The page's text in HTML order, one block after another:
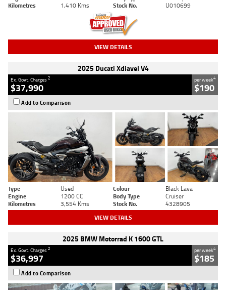
Kilometres
1,410 Kms Stock No. U010699
VIEW DETAILS
2025 Ducati Xdiavel V4
Ex. Govt. Charges2
$37,990
per week4
$190
Add to Comparison
Type Used Colour
Black Lava
Engine
1200 CC Body Type
Cruiser
Kilometres
3,554 Kms Stock No. 4328905
VIEW DETAILS
2025 BMW Motorrad K 1600 GTL
Ex. Govt. Charges2
$36,997
per week4
$185
Add to Comparison